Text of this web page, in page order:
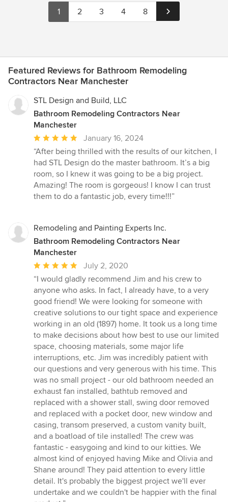
1 2 3 4 8
Featured Reviews for Bathroom Remodeling
Contractors Near Manchester
STL Design and Build, LLC
Bathroom Remodeling Contractors Near
Manchester
Average
rating:
5
out
of
5
January 16, 2024
“After being thrilled with the results of our kitchen, I
had STL Design do the master bathroom. It’s a big
room, so I knew it was going to be a big project.
Amazing! The room is gorgeous! I know I can trust
them to do a fantastic job, every time!!!”
Remodeling and Painting Experts Inc.
Bathroom Remodeling Contractors Near
Manchester
Average
rating:
5
out
of
5
stars
July 2, 2020
“I would gladly recommend Jim and his crew to
anyone who asks. In fact, I already have, to a very
good friend! We were looking for someone with
creative solutions to our tight space and experience
working in an old (1897) home. It took us a long time
to make decisions about how best to use our limited
space, choosing materials, some major life
interruptions, etc. Jim was incredibly patient with
our questions and very generous with his time. This
was no small project - our old bathroom needed an
exhaust fan installed, bathtub removed and
replaced with a shower stall, swing door removed
and replaced with a pocket door, new window and
casing, transom preserved, a custom vanity built,
and a boatload of tile installed! The crew was
fantastic - easygoing and kind to our kitties. We
almost kind of enjoyed having Mike and Olivia and
Shane around! They paid attention to every little
detail. It's probably the biggest project we'll ever
undertake and we couldn't be happier with the final